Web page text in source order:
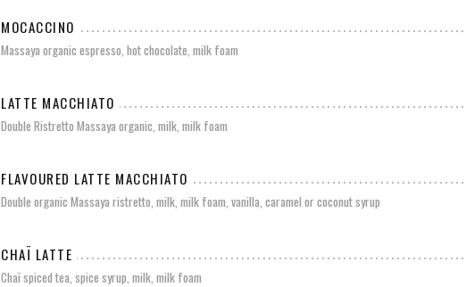
MOCACCINO
Massaya organic espresso, hot chocolate, milk foam
LATTE MACCHIATO
Double Ristretto Massaya organic, milk, milk foam
FLAVOURED LATTE MACCHIATO
Double organic Massaya ristretto, milk, milk foam, vanilla, caramel or coconut syrup
CHAÏ LATTE
Chaï spiced tea, spice syrup, milk, milk foam